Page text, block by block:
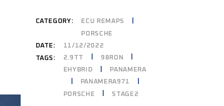
CATEGORY:
ECU REMAPS
PORSCHE
DATE:
11/12/2022
TAGS:
2.9TT
98RON
EHYBRID
PANAMERA
PANAMERA971
PORSCHE
STAGE2